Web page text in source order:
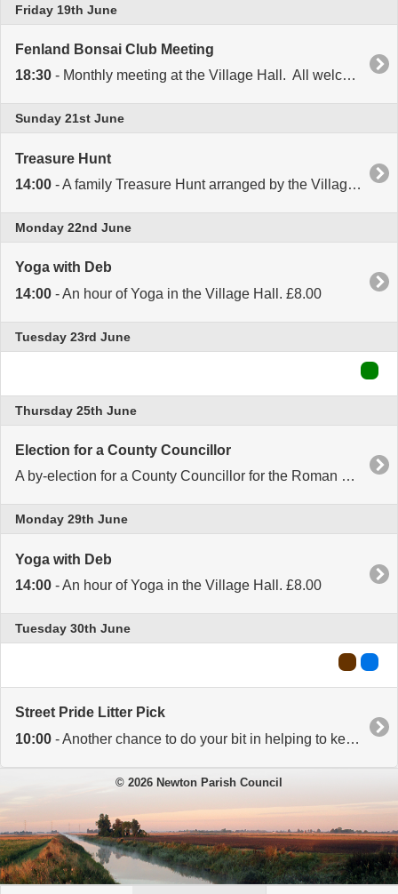
Friday 19th June
Fenland Bonsai Club Meeting
18:30 - Monthly meeting at the Village Hall. All welcome.
Sunday 21st June
Treasure Hunt
14:00 - A family Treasure Hunt arranged by the Village Hall Management Committee. Meet at the Village Hall at 2.00. Entry £5 per family. Afternoon Tea afterwards.
Monday 22nd June
Yoga with Deb
14:00 - An hour of Yoga in the Village Hall. £8.00
Tuesday 23rd June
Thursday 25th June
Election for a County Councillor
A by-election for a County Councillor for the Roman Bank and Peckover Division of Cambridgeshire County Council. The Polling Station in the Village Hall will be open from 7.00am to 10.00pm.
Monday 29th June
Yoga with Deb
14:00 - An hour of Yoga in the Village Hall. £8.00
Tuesday 30th June
Street Pride Litter Pick
10:00 - Another chance to do your bit in helping to keep our village tidy. Litter picks take place on the last Tuesday of every month at 10.00. Meet at the Village Hall. Equipment provided. All welcome.
© 2026 Newton Parish Council